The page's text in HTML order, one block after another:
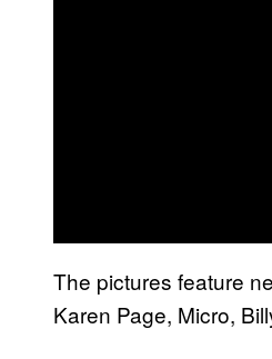
The pictures feature
Karen Page, Micro,